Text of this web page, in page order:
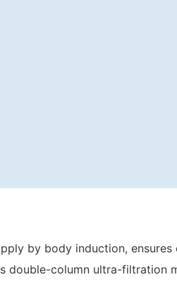
by body induction, ensures
double-column ultra-filtration